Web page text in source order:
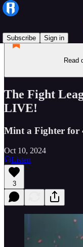
Subscribe
Sign in
Read
The Fight
LIVE!
Mint a Fighter for
Oct 10, 2024
Listen
3